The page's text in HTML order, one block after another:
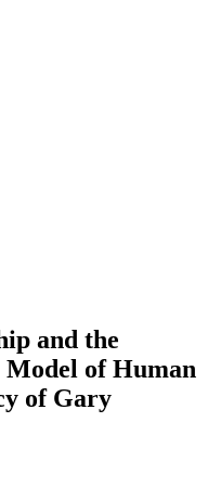
and the
of Human
of Gary